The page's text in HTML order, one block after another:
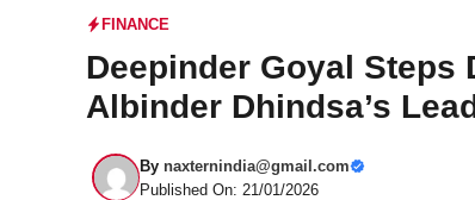
FINANCE
Deepinder Goyal Steps
Albinder Dhindsa’s
By naxternindia@gmail.com
Published On: 21/01/2026